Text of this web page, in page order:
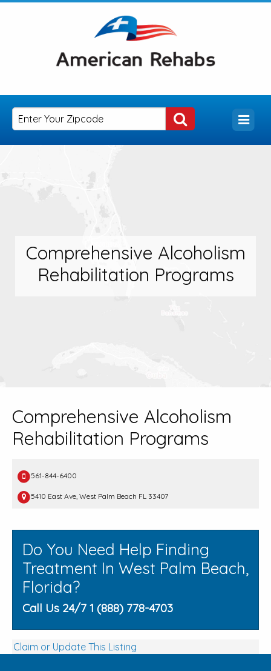
Comprehensive Alcoholism
Rehabilitation Programs
Comprehensive Alcoholism
Rehabilitation Programs
561-844-6400
5410 East Ave, West Palm Beach FL 33407
Do You Need Help Finding
Treatment In West Palm Beach,
Florida?
Call Us 24/7 1 (888) 778-4703
Claim or Update This Listing